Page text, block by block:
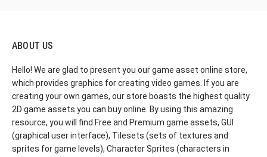
ABOUT US
Hello! We are glad to present you our game asset online store,
which provides graphics for creating video games. If you are
creating your own games, our store boasts the highest quality
2D game assets you can buy online. By using this amazing
resource, you will find Free and Premium game assets, GUI
(graphical user interface), Tilesets (sets of textures and
sprites for game levels), Character Sprites (characters in